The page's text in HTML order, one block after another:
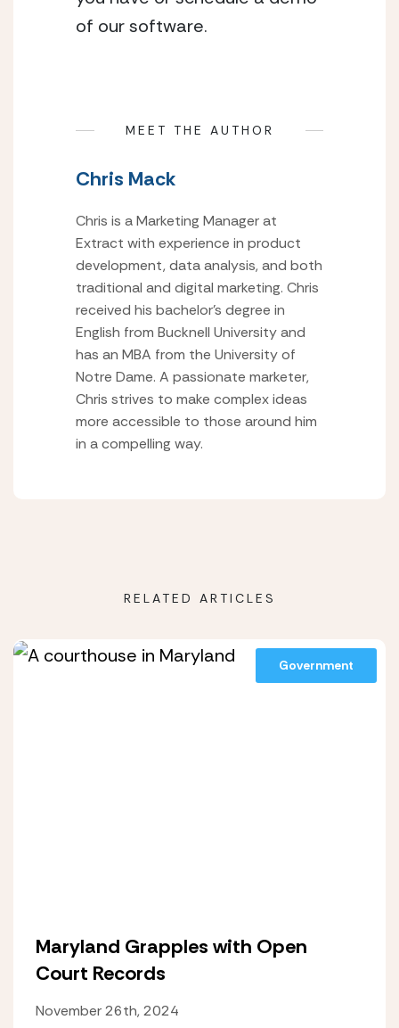
of our software.
MEET THE AUTHOR
Chris Mack
Chris is a Marketing Manager at
Extract with experience in product
development, data analysis, and both
traditional and digital marketing. Chris
received his bachelor’s degree in
English from Bucknell University and
has an MBA from the University of
Notre Dame. A passionate marketer,
Chris strives to make complex ideas
more accessible to those around him
in a compelling way.
RELATED ARTICLES
Government
Maryland Grapples with Open
Court Records
November 26th, 2024